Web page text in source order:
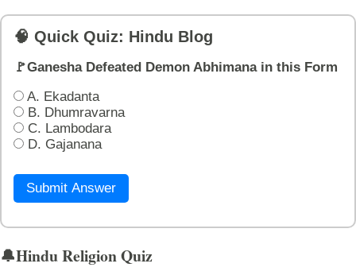
🧠 Quick Quiz: Hindu Blog
🚩Ganesha Defeated Demon Abhimana in this Form
A. Ekadanta
B. Dhumravarna
C. Lambodara
D. Gajanana
Submit Answer
🔔Hindu Religion Quiz